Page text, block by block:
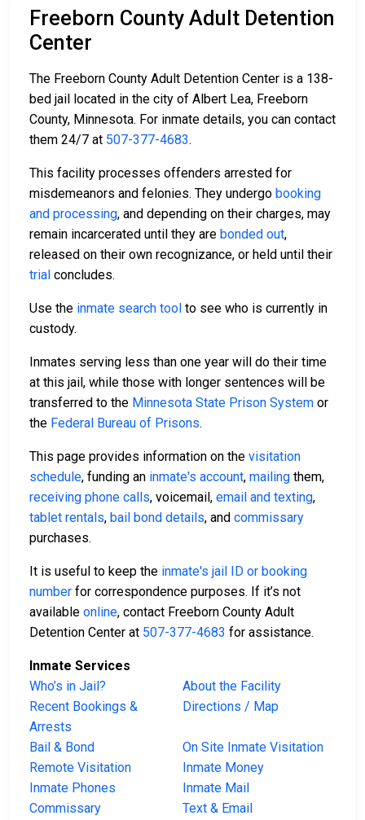
Freeborn County Adult Detention
Center
The Freeborn County Adult Detention Center is a 138-
bed jail located in the city of Albert Lea, Freeborn
County, Minnesota. For inmate details, you can contact
them 24/7 at 507-377-4683.
This facility processes offenders arrested for
misdemeanors and felonies. They undergo booking
and processing, and depending on their charges, may
remain incarcerated until they are bonded out,
released on their own recognizance, or held until their
trial concludes.
Use the inmate search tool to see who is currently in
custody.
Inmates serving less than one year will do their time
at this jail, while those with longer sentences will be
transferred to the Minnesota State Prison System or
the Federal Bureau of Prisons.
This page provides information on the visitation
schedule, funding an inmate's account, mailing them,
receiving phone calls, voicemail, email and texting,
tablet rentals, bail bond details, and commissary
purchases.
It is useful to keep the inmate's jail ID or booking
number for correspondence purposes. If it’s not
available online, contact Freeborn County Adult
Detention Center at 507-377-4683 for assistance.
Inmate Services
Who’s in Jail?
About the Facility
Recent Bookings &
Arrests
Directions / Map
Bail & Bond
On Site Inmate Visitation
Remote Visitation
Inmate Money
Inmate Phones
Inmate Mail
Commissary
Text & Email